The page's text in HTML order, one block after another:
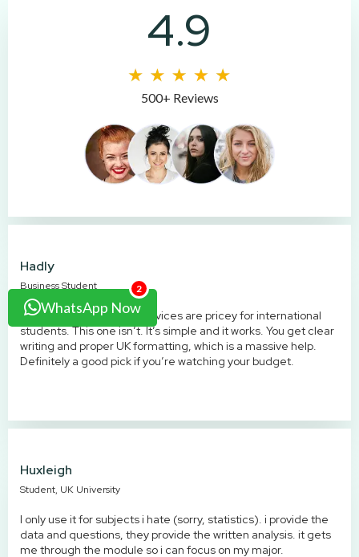
4.9
500+ Reviews
Hadly
Business Student
Lots of UK assignment services are pricey for international
students. This one isn’t. It’s simple and it works. You get clear
writing and proper UK formatting, which is a massive help.
Definitely a good pick if you’re watching your budget.
Huxleigh
Student, UK University
I only use it for subjects i hate (sorry, statistics). i provide the
data and questions, they provide the written analysis. it gets
me through the module so i can focus on my major.
2
WhatsApp Now